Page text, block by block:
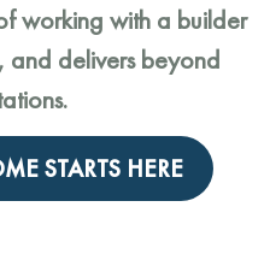
working with a builder
and delivers beyond
STARTS HERE